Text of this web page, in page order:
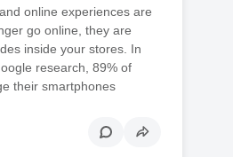
online experiences are
go online, they are
inside your stores. In
research, 89% of
their smartphones